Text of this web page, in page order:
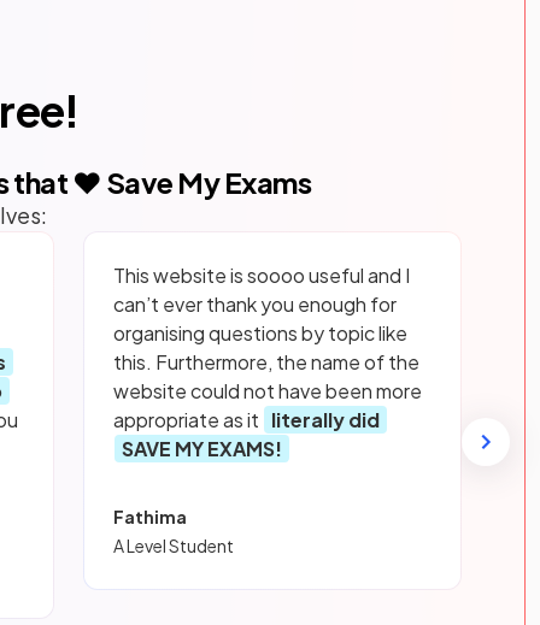
that ❤️ Save My Exams
This website is soooo useful and I
can’t ever thank you enough for
organising questions by topic like
this. Furthermore, the name of the
website could not have been more
appropriate as it literally did
SAVE MY EXAMS!
Fathima
A Level Student